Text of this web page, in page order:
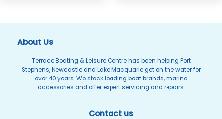
About Us
Terrace Boating & Leisure Centre has been helping Port
Stephens, Newcastle and Lake Macquarie get on the water for
over 40 years. We stock leading boat brands, marine
accessories and offer expert servicing and repairs.
Contact us